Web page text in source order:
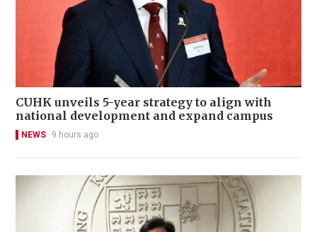
CUHK unveils 5-year strategy to align with
national development and expand campus
NEWS 9 hours ago